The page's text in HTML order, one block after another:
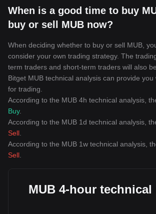
When is a good time to buy
buy or sell MUB now?
When deciding whether to buy or sell MUB,
consider your own trading strategy. The
term traders and short-term traders will also
Bitget MUB technical analysis can provide
for trading.
According to the MUB 4h technical analysis,
Buy.
According to the MUB 1d technical analysis,
Sell
According to the MUB 1w technical analysis,
Sell
MUB 4-hour